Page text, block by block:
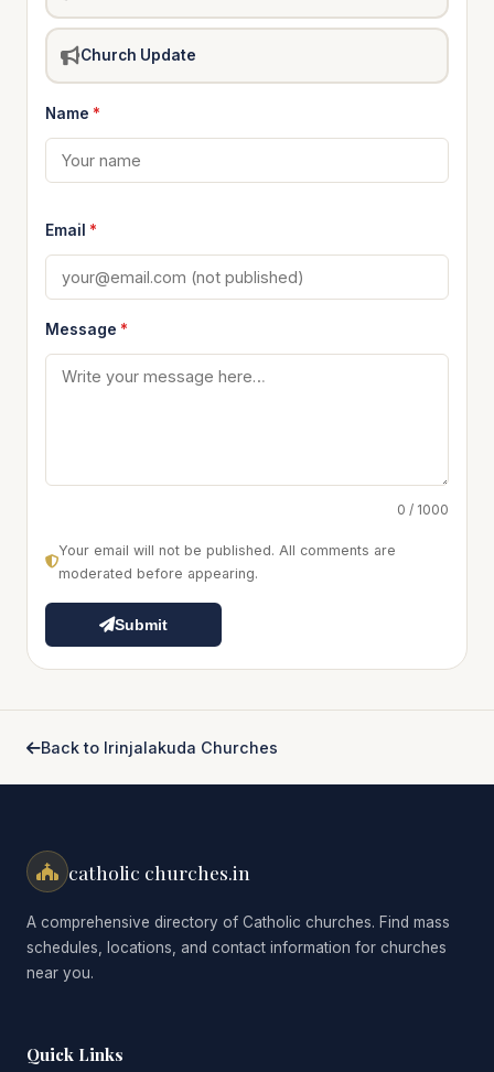
Church Update
Name *
Email *
Message *
0 / 1000
Your email will not be published. All comments are
moderated before appearing.
Submit
Back to Irinjalakuda Churches
catholic churches.in
A comprehensive directory of Catholic churches. Find mass
schedules, locations, and contact information for churches
near you.
Quick Links